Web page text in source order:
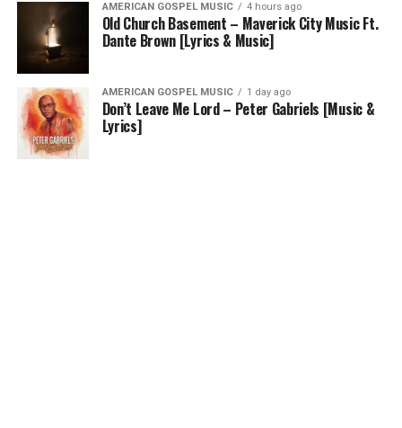
AMERICAN GOSPEL MUSIC 4 hours ago
Old Church Basement – Maverick City Music Ft.
Dante Brown [Lyrics & Music]
AMERICAN GOSPEL MUSIC 1 day ago
Don’t Leave Me Lord – Peter Gabriels [Music &
Lyrics]